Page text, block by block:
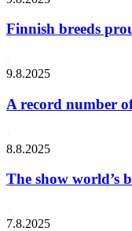
Finnish breeds
9.8.2025
A record number
8.8.2025
The show world’s
7.8.2025